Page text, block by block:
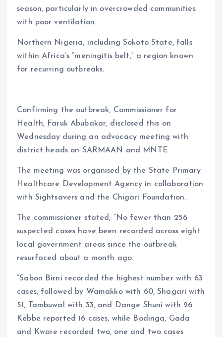
season, particularly in overcrowded communities
with poor ventilation.
Northern Nigeria, including Sokoto State, falls
within Africa’s “meningitis belt,” a region known
for recurring outbreaks.
Confirming the outbreak, Commissioner for
Health, Faruk Abubakar, disclosed this on
Wednesday during an advocacy meeting with
district heads on SARMAAN and MNTE.
The meeting was organised by the State Primary
Healthcare Development Agency in collaboration
with Sightsavers and the Chigari Foundation.
The commissioner stated, “No fewer than 256
suspected cases have been recorded across eight
local government areas since the outbreak
resurfaced about a month ago.
“Sabon Birni recorded the highest number with 63
cases, followed by Wamakko with 60, Shagari with
51, Tambuwal with 33, and Dange Shuni with 26.
Kebbe reported 16 cases, while Bodinga, Gada
and Kware recorded two, one and two cases